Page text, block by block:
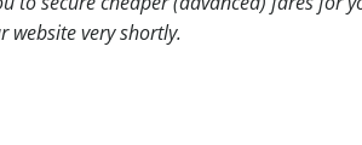
very shortly.